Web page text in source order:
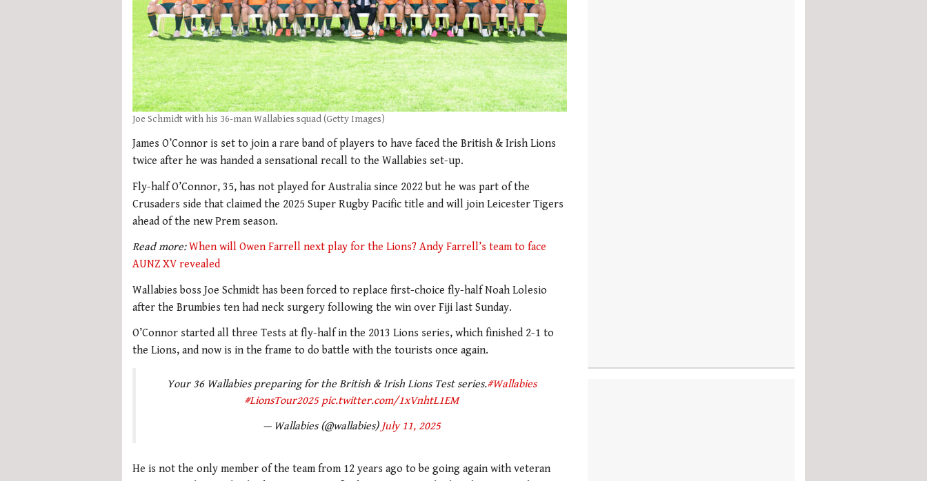
Joe Schmidt with his 36-man Wallabies squad (Getty Images)
James O’Connor is set to join a rare band of players to have faced the British & Irish Lions
twice after he was handed a sensational recall to the Wallabies set-up.
Fly-half O’Connor, 35, has not played for Australia since 2022 but he was part of the
Crusaders side that claimed the 2025 Super Rugby Pacific title and will join Leicester Tigers
ahead of the new Prem season.
Read more:When will Owen Farrell next play for the Lions? Andy Farrell’s team to face
AUNZ XV revealed
Wallabies boss Joe Schmidt has been forced to replace first-choice fly-half Noah Lolesio
after the Brumbies ten had neck surgery following the win over Fiji last Sunday.
O’Connor started all three Tests at fly-half in the 2013 Lions series, which finished 2-1 to
the Lions, and now is in the frame to do battle with the tourists once again.
Your 36 Wallabies preparing for the British & Irish Lions Test series.#Wallabies
#LionsTour2025 pic.twitter.com/1xVnhtL1EM
— Wallabies (@wallabies) July 11, 2025
He is not the only member of the team from 12 years ago to be going again with veteran